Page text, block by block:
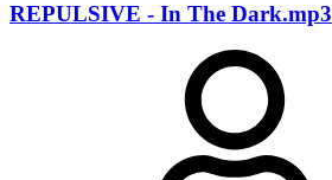
REPULSIVE - In The Dark.mp3